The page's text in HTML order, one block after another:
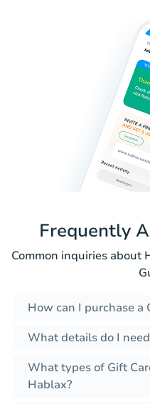
Frequently
Common inquiries about
How can I purchase a
What details do I
What types of Gift
Hablax?